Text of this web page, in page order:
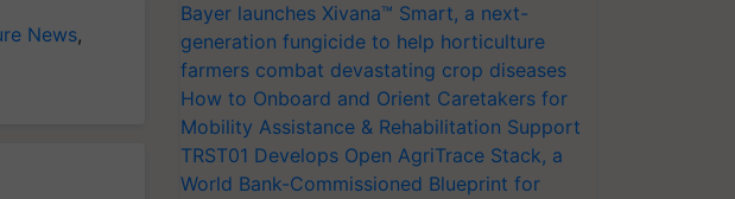
News,
Bayer launches Xivana™ Smart, a next-
generation fungicide to help horticulture
farmers combat devastating crop diseases
How to Onboard and Orient Caretakers for
Mobility Assistance & Rehabilitation Support
TRST01 Develops Open AgriTrace Stack, a
World Bank-Commissioned Blueprint for